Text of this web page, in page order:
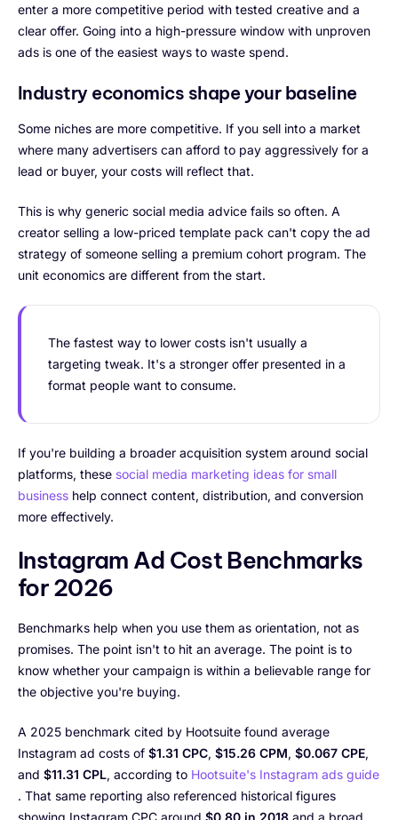
enter a more competitive period with tested creative and a
clear offer. Going into a high-pressure window with unproven
ads is one of the easiest ways to waste spend.
Industry economics shape your baseline
Some niches are more competitive. If you sell into a market
where many advertisers can afford to pay aggressively for a
lead or buyer, your costs will reflect that.
This is why generic social media advice fails so often. A
creator selling a low-priced template pack can't copy the ad
strategy of someone selling a premium cohort program. The
unit economics are different from the start.
The fastest way to lower costs isn't usually a
targeting tweak. It's a stronger offer presented in a
format people want to consume.
If you're building a broader acquisition system around social
platforms, these social media marketing ideas for small
business help connect content, distribution, and conversion
more effectively.
Instagram Ad Cost Benchmarks
for 2026
Benchmarks help when you use them as orientation, not as
promises. The point isn't to hit an average. The point is to
know whether your campaign is within a believable range for
the objective you're buying.
A 2025 benchmark cited by Hootsuite found average
Instagram ad costs of $1.31 CPC, $15.26 CPM, $0.067 CPE,
and $11.31 CPL, according to Hootsuite's Instagram ads guide
. That same reporting also referenced historical figures
showing Instagram CPC around $0.80 in 2018 and a broad